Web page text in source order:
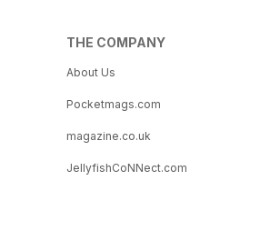
THE COMPANY
About Us
Pocketmags.com
magazine.co.uk
JellyfishCoNNect.com